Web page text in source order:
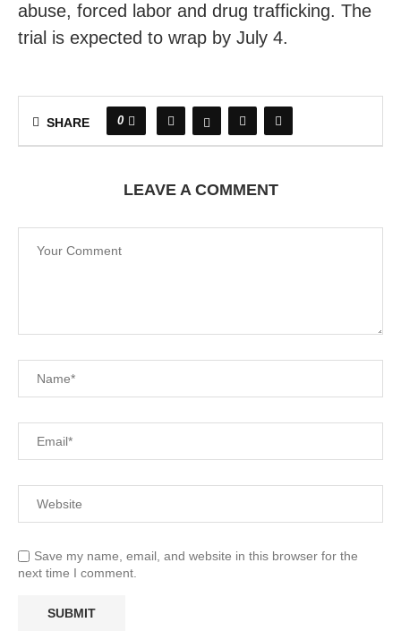
abuse, forced labor and drug trafficking. The
trial is expected to wrap by July 4.
SHARE 0
LEAVE A COMMENT
Save my name, email, and website in this browser for the
next time I comment.